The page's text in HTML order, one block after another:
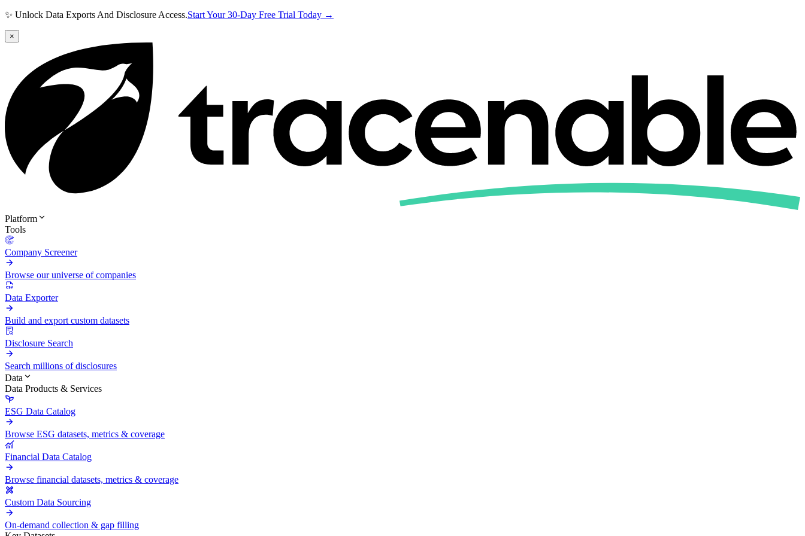
✨ Unlock Data Exports And Disclosure Access.Start Your 30-Day Free Trial Today →
×
Platform
Tools
Company Screener
Browse our universe of companies
Data Exporter
Build and export custom datasets
Disclosure Search
Search millions of disclosures
Data
Data Products & Services
ESG Data Catalog
Browse ESG datasets, metrics & coverage
Financial Data Catalog
Browse financial datasets, metrics & coverage
Custom Data Sourcing
On-demand collection & gap filling